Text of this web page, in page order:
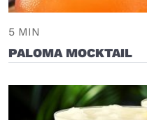
5 MIN
PALOMA MOCKTAIL